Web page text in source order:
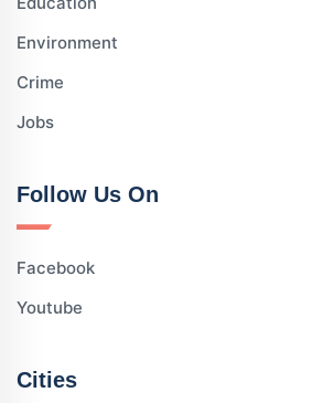
Environment
Crime
Jobs
Follow Us On
Facebook
Youtube
Cities